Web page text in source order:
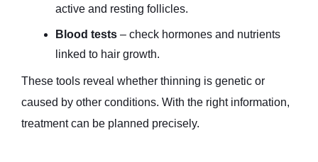
active and resting follicles.
Blood tests – check hormones and nutrients
linked to hair growth.
These tools reveal whether thinning is genetic or
caused by other conditions. With the right information,
treatment can be planned precisely.